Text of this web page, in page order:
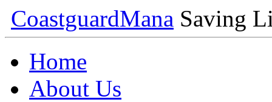
CoastguardMana Saving
Home
About Us